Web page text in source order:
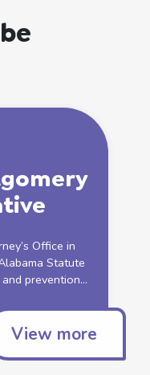
Office in
Statute
prevention...
View more